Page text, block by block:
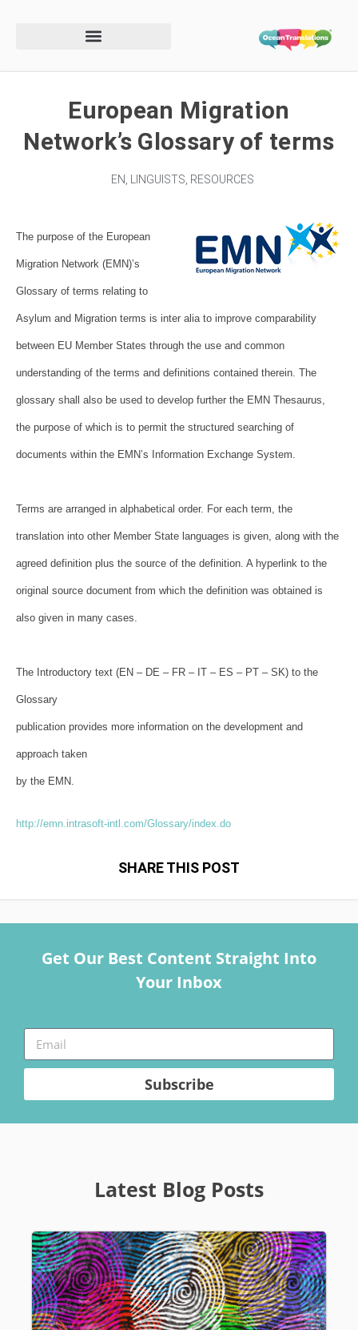
European Migration
Network’s Glossary of terms
EN LINGUISTS RESOURCES
The purpose of the European
Migration Network (EMN)’s
Glossary of terms relating to
Asylum and Migration terms is inter alia to improve comparability
between EU Member States through the use and common
understanding of the terms and definitions contained therein. The
glossary shall also be used to develop further the EMN Thesaurus,
the purpose of which is to permit the structured searching of
documents within the EMN’s Information Exchange System.
Terms are arranged in alphabetical order. For each term, the
translation into other Member State languages is given, along with the
agreed definition plus the source of the definition. A hyperlink to the
original source document from which the definition was obtained is
also given in many cases.
The Introductory text (EN – DE – FR – IT – ES – PT – SK) to the
Glossary
publication provides more information on the development and
approach taken
by the EMN.
http://emn.intrasoft-intl.com/Glossary/index.do
SHARE THIS POST
Get Our Best Content Straight Into
Your Inbox
Subscribe
Latest Blog Posts